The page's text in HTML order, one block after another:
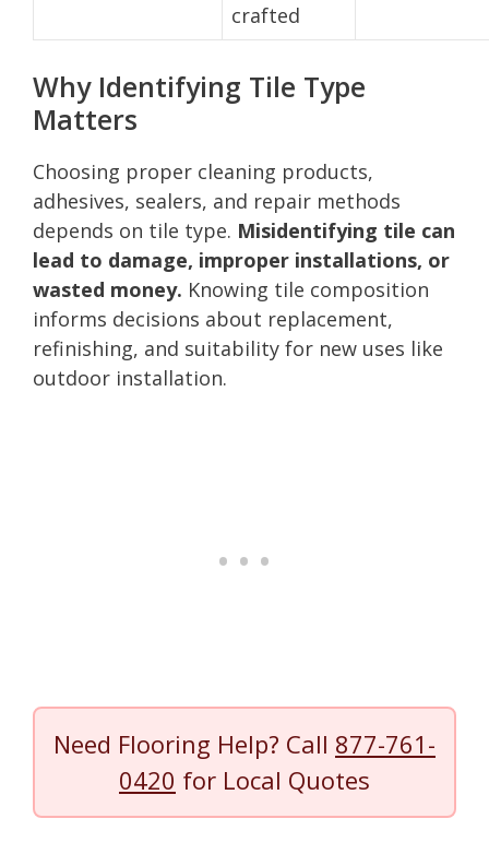
crafted
Why Identifying Tile Type
Matters
Choosing proper cleaning products,
adhesives, sealers, and repair methods
depends on tile type. Misidentifying tile can
lead to damage, improper installations, or
wasted money. Knowing tile composition
informs decisions about replacement,
refinishing, and suitability for new uses like
outdoor installation.
Need Flooring Help? Call 877-761-
0420 for Local Quotes